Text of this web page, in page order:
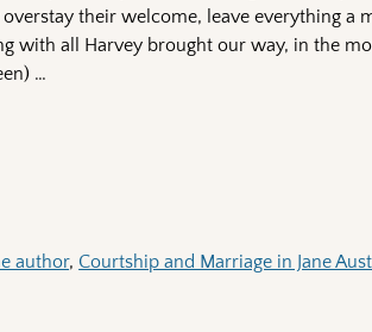
their welcome, leave everything
with all Harvey brought our way, in the
…
author, Courtship and Marriage in Jane